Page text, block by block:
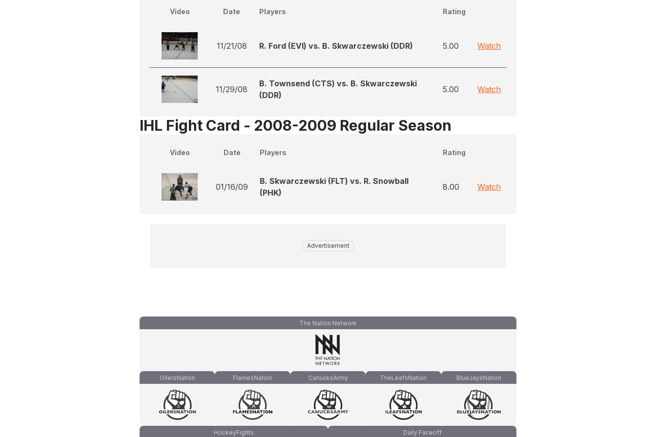
Video Date Players Rating
11/21/08 R. Ford (EVI) vs. B. Skwarczewski (DDR) 5.00 Watch
11/29/08
B. Townsend (CTS) vs. B. Skwarczewski
(DDR)
5.00 Watch
IHL Fight Card - 2008-2009 Regular Season
Video Date Players Rating
01/16/09
B. Skwarczewski (FLT) vs. R. Snowball
(PHK)
8.00 Watch
Advertisement
The Nation Network
OilersNation FlamesNation CanucksArmy TheLeafsNation BlueJaysNation
HockeyFights Daily Faceoff